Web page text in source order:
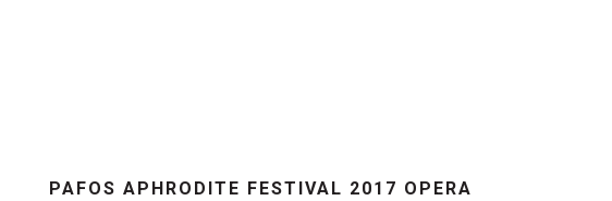
PAFOS APHRODITE FESTIVAL 2017 OPERA